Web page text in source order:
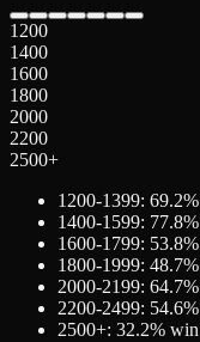
1200
1400
1600
1800
2000
2200
2500+
1200-1399: 69.2
1400-1599: 77.8
1600-1799: 53.8
1800-1999: 48.7
2000-2199: 64.7
2200-2499: 54.6
2500+: 32.2%